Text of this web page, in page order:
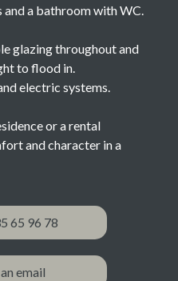
and a bathroom with WC.
glazing throughout and
to flood in.
electric systems.
or a rental
and character in a
65 96 78
email